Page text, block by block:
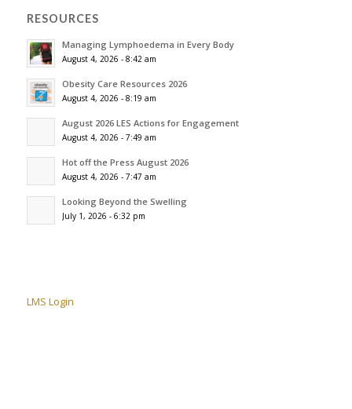
RESOURCES
Managing Lymphoedema in Every Body
August 4, 2026 - 8:42 am
Obesity Care Resources 2026
August 4, 2026 - 8:19 am
August 2026 LES Actions for Engagement
August 4, 2026 - 7:49 am
Hot off the Press August 2026
August 4, 2026 - 7:47 am
Looking Beyond the Swelling
July 1, 2026 - 6:32 pm
LMS Login